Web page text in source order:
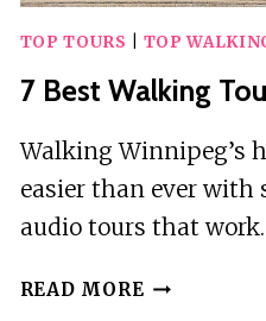
TOP TOURS TOP
7 Best Walking
Walking Winnipeg’s
easier than ever
audio tours that
READ MORE 7